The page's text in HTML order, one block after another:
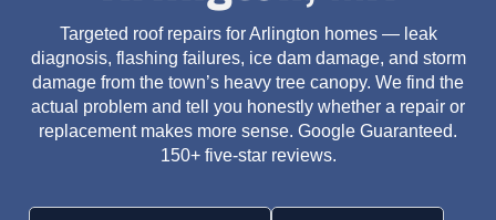
Targeted roof repairs for Arlington homes — leak
diagnosis, flashing failures, ice dam damage, and storm
damage from the town’s heavy tree canopy. We find the
actual problem and tell you honestly whether a repair or
replacement makes more sense. Google Guaranteed.
150+ five-star reviews.